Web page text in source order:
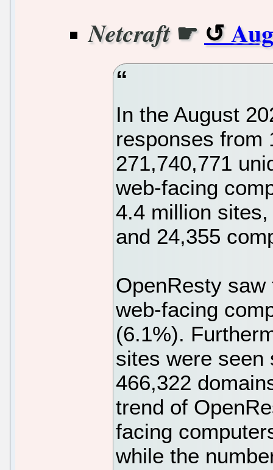
Netcraft☛
In the August
responses from
271,740,771
web-facing
4.4 million
and 24,355
OpenResty
web-facing
(6.1%).
sites were seen
466,322
trend of
facing
while the